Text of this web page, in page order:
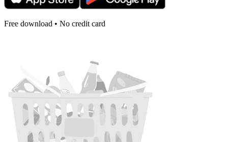
Free download • No credit card